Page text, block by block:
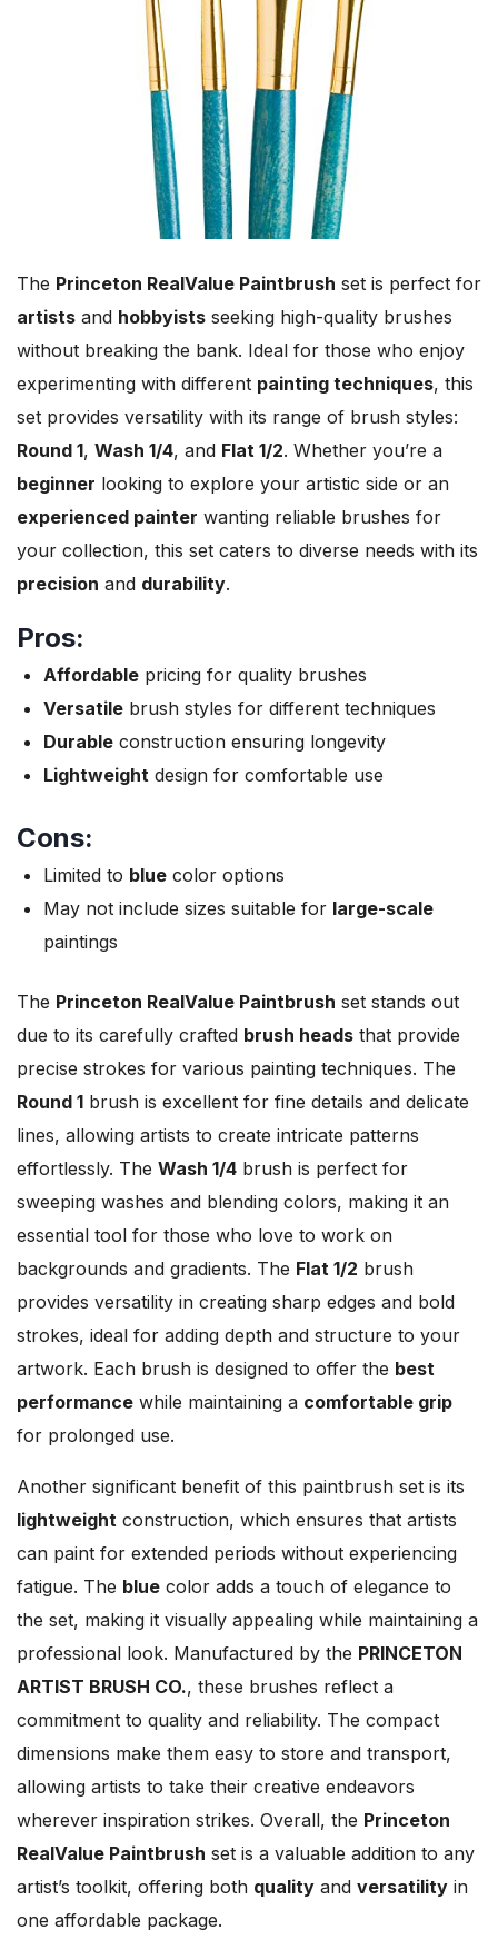
The Princeton RealValue Paintbrush set is perfect for
artists and hobbyists seeking high-quality brushes
without breaking the bank. Ideal for those who enjoy
experimenting with different painting techniques, this
set provides versatility with its range of brush styles:
Round 1, Wash 1/4, and Flat 1/2. Whether you’re a
beginner looking to explore your artistic side or an
experienced painter wanting reliable brushes for
your collection, this set caters to diverse needs with its
precision and durability.
Pros:
Affordable pricing for quality brushes
Versatile brush styles for different techniques
Durable construction ensuring longevity
Lightweight design for comfortable use
Cons:
Limited to blue color options
May not include sizes suitable for large-scale
paintings
The Princeton RealValue Paintbrush set stands out
due to its carefully crafted brush heads that provide
precise strokes for various painting techniques. The
Round 1 brush is excellent for fine details and delicate
lines, allowing artists to create intricate patterns
effortlessly. The Wash 1/4 brush is perfect for
sweeping washes and blending colors, making it an
essential tool for those who love to work on
backgrounds and gradients. The Flat 1/2 brush
provides versatility in creating sharp edges and bold
strokes, ideal for adding depth and structure to your
artwork. Each brush is designed to offer the best
performance while maintaining a comfortable grip
for prolonged use.
Another significant benefit of this paintbrush set is its
lightweight construction, which ensures that artists
can paint for extended periods without experiencing
fatigue. The blue color adds a touch of elegance to
the set, making it visually appealing while maintaining a
professional look. Manufactured by the PRINCETON
ARTIST BRUSH CO., these brushes reflect a
commitment to quality and reliability. The compact
dimensions make them easy to store and transport,
allowing artists to take their creative endeavors
wherever inspiration strikes. Overall, the Princeton
RealValue Paintbrush set is a valuable addition to any
artist’s toolkit, offering both quality and versatility in
one affordable package.